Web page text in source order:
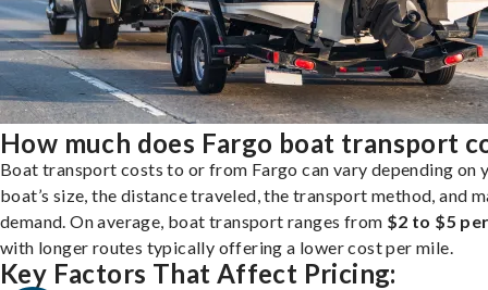
How much does Fargo boat transport
Boat transport costs to or from Fargo can vary depending on
boat’s size, the distance traveled, the transport method, and
demand. On average, boat transport ranges from $2 to $5
with longer routes typically offering a lower cost per mile.
Key Factors That Affect Pricing: